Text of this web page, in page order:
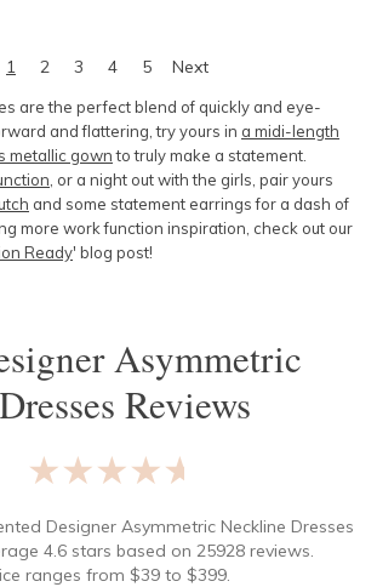
1 2 3 4 5 Next
are the perfect blend of quickly and eye-
and flattering, try yours in a midi-length
metallic gownto truly make a statement.
, or a night out with the girls, pair yours
and some statement earrings for a dash of
more work function inspiration, check out our
Ready' blog post!
Asymmetric
Reviews
★★★★★
Designer Asymmetric Neckline Dresses
4.6stars based on 25928reviews.
ranges from $39to $399.